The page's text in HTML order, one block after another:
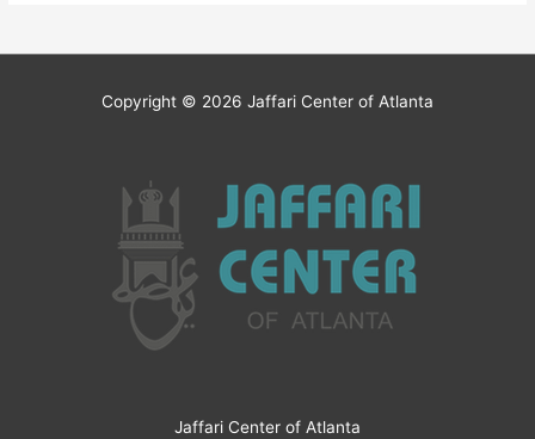
Copyright © 2026 Jaffari Center of Atlanta
Jaffari Center of Atlanta